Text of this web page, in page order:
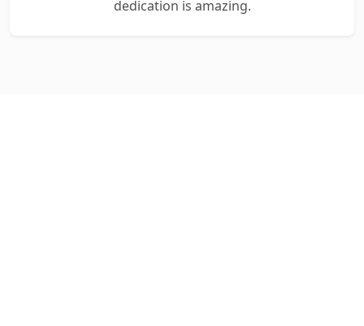
dedication is amazing.